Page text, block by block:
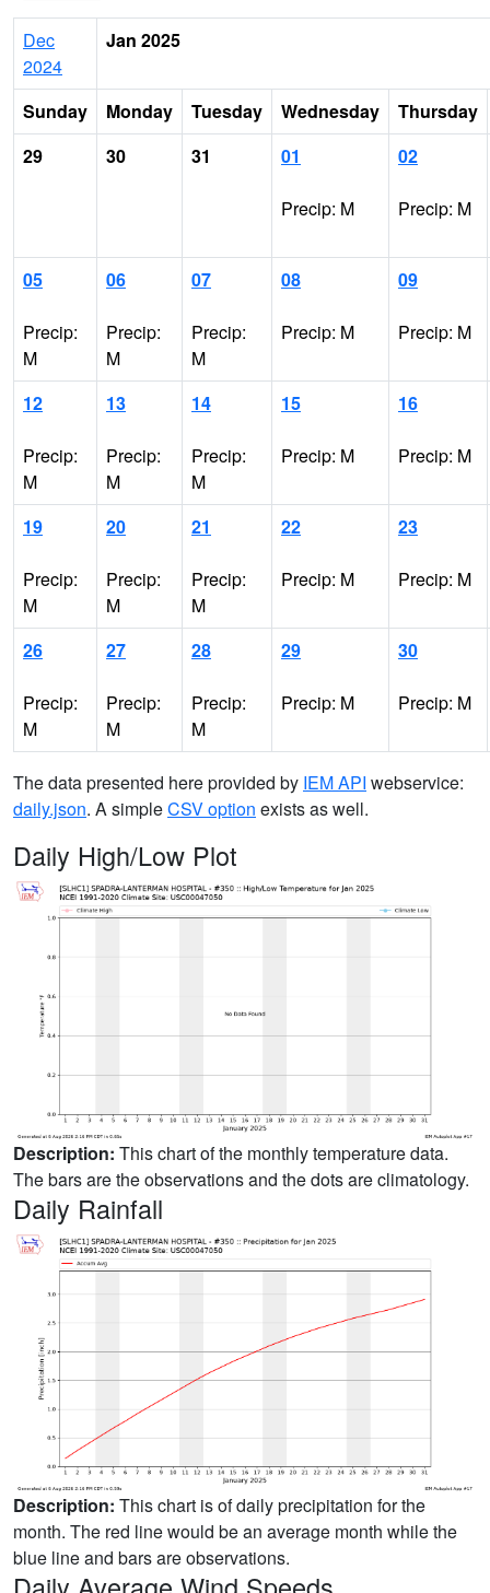
Dec
2024
Jan 2025
Sunday Monday Tuesday Wednesday
Thursday
29
30 31 01
Precip: M
02
Precip: M
05
Precip:
M
06
Precip:
M
07
Precip:
M
08
Precip: M
09
Precip: M
12
Precip:
M
13
Precip:
M
14
Precip:
M
15
Precip: M
16
Precip: M
19
Precip:
M
20
Precip:
M
21
Precip:
M
22
Precip: M
23
Precip: M
26
Precip:
M
27
Precip:
M
28
Precip:
M
29
Precip: M
30
Precip: M
The data presented here provided by IEM API webservice:
daily.json. A simpleCSV option exists as well.
Daily High/Low Plot
Description: This chart of the monthly temperature data.
The bars are the observations and the dots are climatology.
Daily Rainfall
Description: This chart is of daily precipitation for the
month. The red line would be an average month while the
blue line and bars are observations.